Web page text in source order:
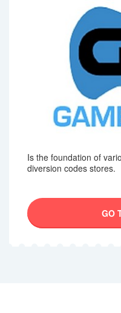
Is the foundation of
diversion codes stores.
GO